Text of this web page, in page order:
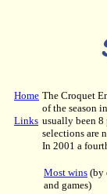
Home
Links
The Croquet
of the season
usually been
selections are
In 2001 a
Most wins (by
and games)